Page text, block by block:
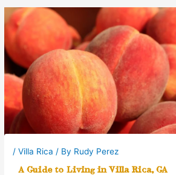
/Villa Rica / By Rudy Perez
A Guide to Living in Villa Rica, GA